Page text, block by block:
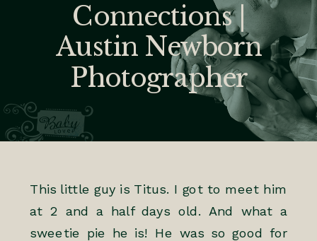
Connections |
Austin Newborn
Photographer
This little guy is Titus. I got to meet him
at 2 and a half days old. And what a
sweetie pie he is! He was so good for